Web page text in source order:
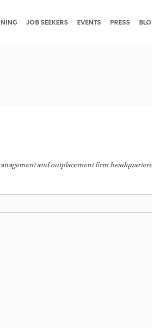
JOB SEEKERS EVENTS PRESS
and outplacement firm